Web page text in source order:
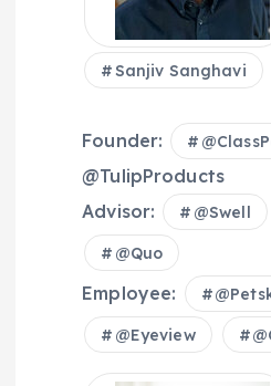
Sanjiv Sanghavi
Founder: @
@TulipProducts
Advisor:
@Swell
@Quo
Employee: @
@Eyeview @